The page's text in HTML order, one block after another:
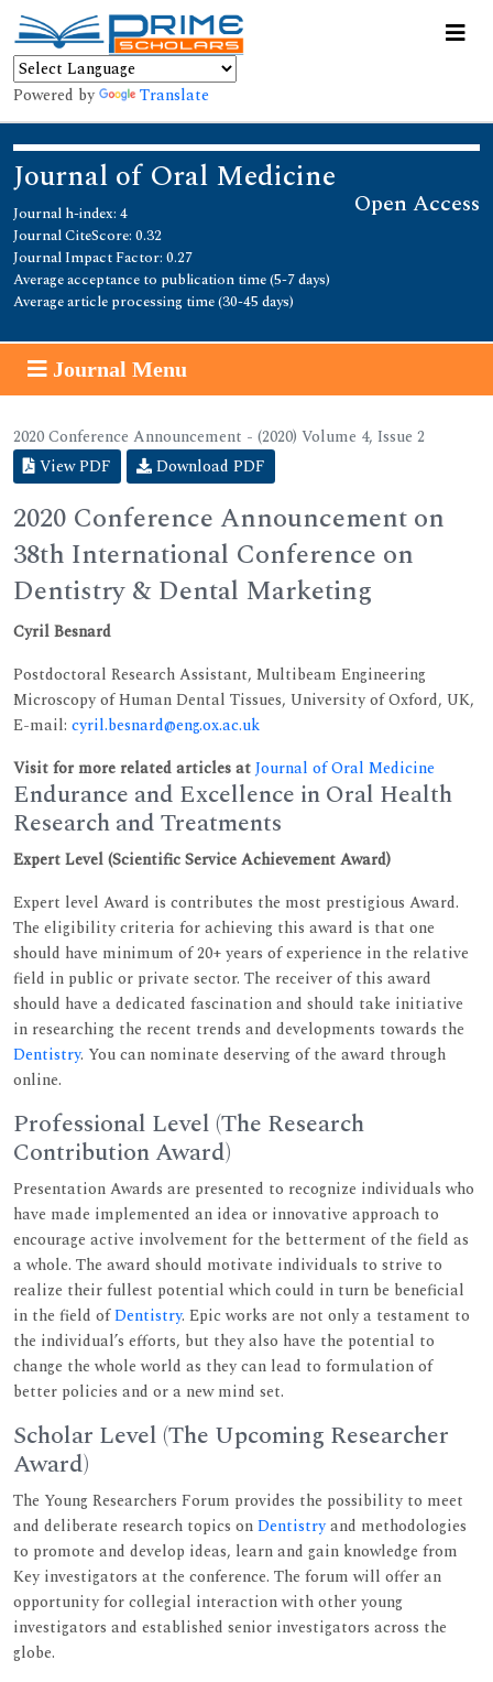
Powered by Translate
Journal of Oral Medicine
Open Access
Journal h-index: 4
Journal CiteScore: 0.32
Journal Impact Factor: 0.27
Average acceptance to publication time (5-7 days)
Average article processing time (30-45 days)
Journal Menu
2020 Conference Announcement - (2020) Volume 4, Issue 2
View PDF
Download PDF
2020 Conference Announcement on
38th International Conference on
Dentistry & Dental Marketing
Cyril Besnard
Postdoctoral Research Assistant, Multibeam Engineering
Microscopy of Human Dental Tissues, University of Oxford, UK,
E-mail: cyril.besnard@eng.ox.ac.uk
Visit for more related articles atJournal of Oral Medicine
Endurance and Excellence in Oral Health
Research and Treatments
Expert Level (Scientific Service Achievement Award)
Expert level Award is contributes the most prestigious Award.
The eligibility criteria for achieving this award is that one
should have minimum of 20+ years of experience in the relative
field in public or private sector. The receiver of this award
should have a dedicated fascination and should take initiative
in researching the recent trends and developments towards the
Dentistry. You can nominate deserving of the award through
online.
Professional Level (The Research
Contribution Award)
Presentation Awards are presented to recognize individuals who
have made implemented an idea or innovative approach to
encourage active involvement for the betterment of the field as
a whole. The award should motivate individuals to strive to
realize their fullest potential which could in turn be beneficial
in the field ofDentistry. Epic works are not only a testament to
the individual’s efforts, but they also have the potential to
change the whole world as they can lead to formulation of
better policies and or a new mind set.
Scholar Level (The Upcoming Researcher
Award)
The Young Researchers Forum provides the possibility to meet
and deliberate research topics onDentistryand methodologies
to promote and develop ideas, learn and gain knowledge from
Key investigators at the conference. The forum will offer an
opportunity for collegial interaction with other young
investigators and established senior investigators across the
globe.